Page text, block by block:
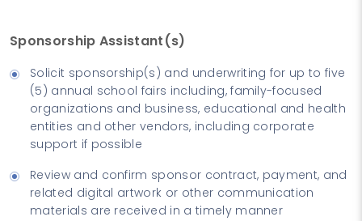
Sponsorship Assistant(s)
Solicit sponsorship(s) and underwriting for up to five
(5) annual school fairs including, family-focused
organizations and business, educational and health
entities and other vendors, including corporate
support if possible
Review and confirm sponsor contract, payment, and
related digital artwork or other communication
materials are received in a timely manner